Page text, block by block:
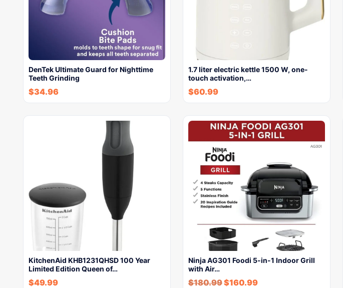
DenTek Ultimate Guard for Nighttime
Teeth Grinding
$34.96
1.7 liter electric kettle 1500 W, one-
touch activation,…
$60.99
KitchenAid KHB1231QHSD 100 Year
Limited Edition Queen of…
$49.99
Ninja AG301 Foodi 5-in-1 Indoor Grill
with Air…
$180.99$160.99